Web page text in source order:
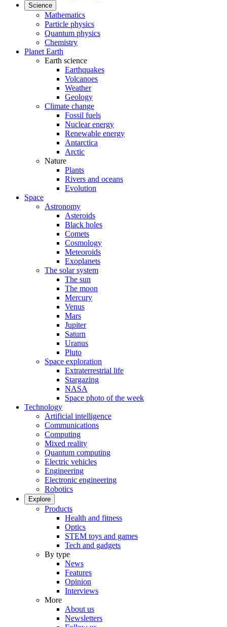
Science
Mathematics
Particle physics
Quantum physics
Chemistry
Planet Earth
Earth science
Earthquakes
Volcanoes
Weather
Geology
Climate change
Fossil fuels
Nuclear energy
Renewable energy
Antarctica
Arctic
Nature
Plants
Rivers and oceans
Evolution
Space
Astronomy
Asteroids
Black holes
Comets
Cosmology
Meteoroids
Exoplanets
The solar system
The sun
The moon
Mercury
Venus
Mars
Jupiter
Saturn
Uranus
Pluto
Space exploration
Extraterrestrial life
Stargazing
NASA
Space photo of the week
Technology
Artificial intelligence
Communications
Computing
Mixed reality
Quantum computing
Electric vehicles
Engineering
Electronic engineering
Robotics
Explore
Products
Health and fitness
Optics
STEM toys and games
Tech and gadgets
By type
News
Features
Opinion
Interviews
More
About us
Newsletters